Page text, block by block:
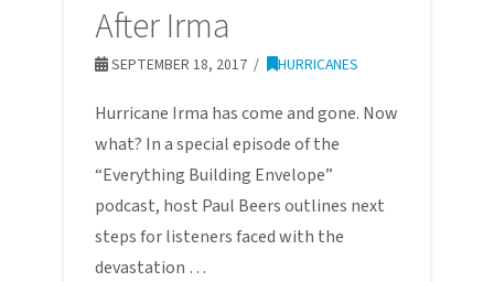
After Irma
SEPTEMBER 18, 2017 HURRICANES
Hurricane Irma has come and gone. Now
what? In a special episode of the
“Everything Building Envelope”
podcast, host Paul Beers outlines next
steps for listeners faced with the
devastation …